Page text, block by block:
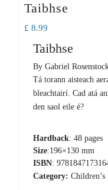
Taibhse
£ 8.99
Taibhse
By Gabriel
Tá torann aisteach
bleachtairí. Cad atá
den saol eile é?
Hardback: 48 pages
Size:196×130 mm
ISBN:
Category: